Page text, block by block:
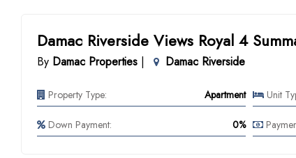
Damac Riverside Views Royal 4
By Damac Properties | Damac Riverside
Property Type: Apartment Unit
Down Payment: 0%